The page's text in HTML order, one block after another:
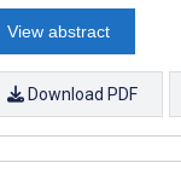
View abstract
Download PDF